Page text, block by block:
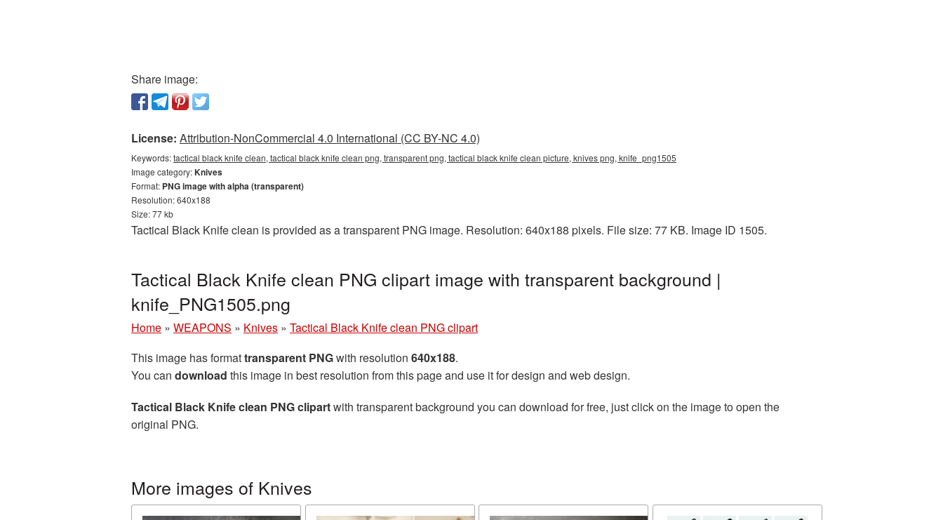
Share image:
License: Attribution-NonCommercial 4.0 International (CC BY-NC 4.0)
Keywords:tactical black knife clean, tactical black knife clean png, transparent png, tactical black knife clean picture, knives png, knife_png1505
Image category:Knives
Format: PNG image with alpha (transparent)
Resolution: 640x188
Size: 77 kb
Tactical Black Knife clean is provided as a transparent PNG image. Resolution: 640x188 pixels. File size: 77 KB. Image ID 1505.
Tactical Black Knife clean PNG clipart image with transparent background |
knife_PNG1505.png
Home » WEAPONS » Knives » Tactical Black Knife clean PNG clipart
This image has formattransparent PNGwith resolution 640x188.
You can download this image in best resolution from this page and use it for design and web design.
Tactical Black Knife clean PNG clipartwith transparent background you can download for free, just click on the image to open the
original PNG.
More images of Knives